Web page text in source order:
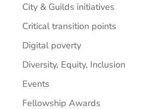
City & Guilds initiatives
Critical transition points
Digital poverty
Diversity, Equity, Inclusion
Events
Fellowship Awards